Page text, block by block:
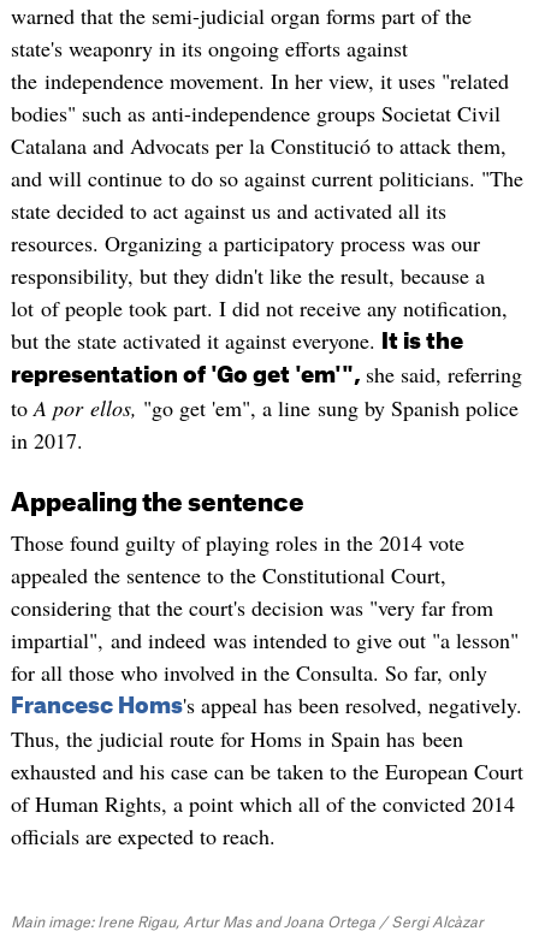
warned that the semi-judicial organ forms part of the
state's weaponry in its ongoing efforts against
the independence movement. In her view, it uses "related
bodies" such as anti-independence groups Societat Civil
Catalana and Advocats per la Constitució to attack them,
and will continue to do so against current politicians. "The
state decided to act against us and activated all its
resources. Organizing a participatory process was our
responsibility, but they didn't like the result, because a
lot of people took part. I did not receive any notification,
but the state activated it against everyone.
It is the
representation of 'Go get 'em'", she said, referring
toA por ellos, "go get 'em", a line sung by Spanish police
in 2017.
Appealing the sentence
Those found guilty of playing roles in the 2014 vote
appealed the sentence to the Constitutional Court,
considering that the court's decision was "very far from
impartial", and indeed was intended to give out "a lesson"
for all those who involved in the Consulta. So far, only
Francesc Homs's appeal has been resolved, negatively.
Thus, the judicial route for Homs in Spain has been
exhausted and his case can be taken to the European Court
of Human Rights, a point which all of the convicted 2014
officials are expected to reach.
Main image: Irene Rigau, Artur Mas and Joana Ortega / Sergi Alcàzar